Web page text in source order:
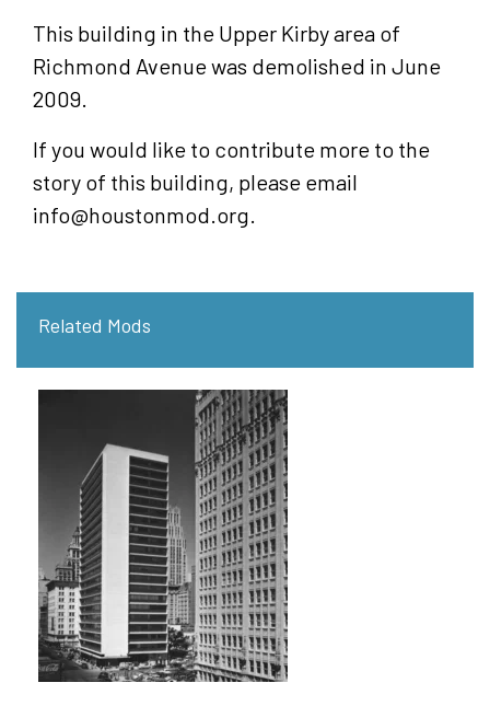
This building in the Upper Kirby area of
Richmond Avenue was demolished in June
2009.
If you would like to contribute more to the
story of this building, please email
info@houstonmod.org.
Related Mods